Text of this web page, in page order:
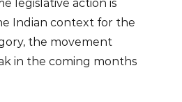
legislative action is
Indian context for the
the movement
in the coming months